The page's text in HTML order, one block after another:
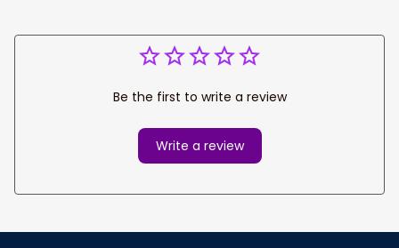
Be the first to write a review
Write a review